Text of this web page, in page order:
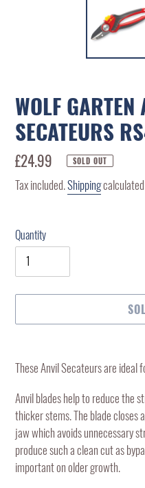
WOLF GARTEN
SECATEURS
Regular
price
£24.99 SOLD OUT
Tax included.Shipping
Quantity
product
your
cart
These Anvil Secateurs are ideal
Anvil blades help to reduce the
thicker stems. The blade
jaw which avoids unnecessary
produce such a clean cut as
important on older growth.